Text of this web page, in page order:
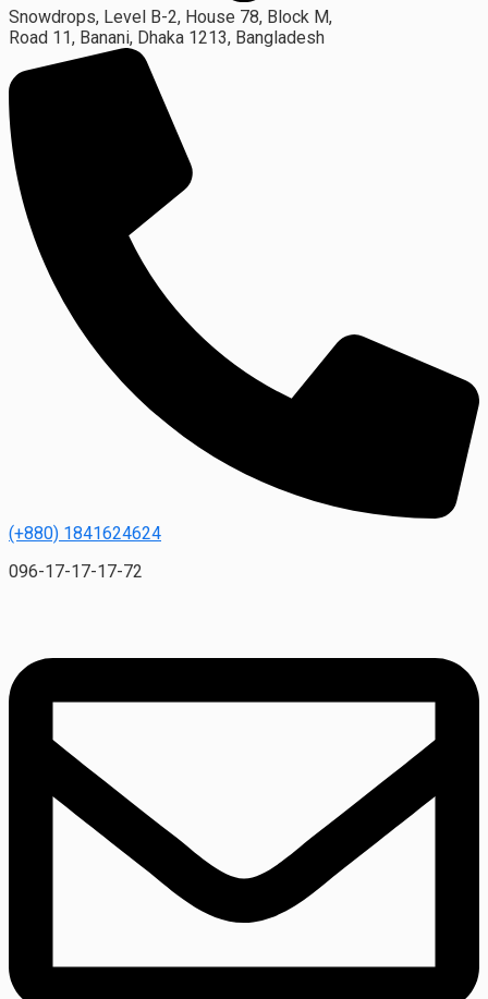
Snowdrops, Level B-2, House 78, Block M,
Road 11, Banani, Dhaka 1213, Bangladesh
(+880) 1841624624
096-17-17-17-72